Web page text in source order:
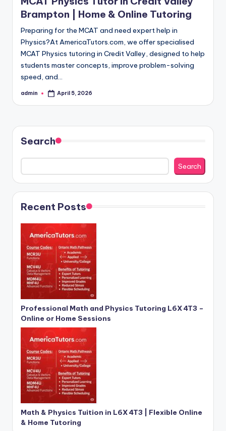
Brampton | Home & Online Tutoring
Preparing for the MCAT and need expert help in
Physics?At AmericaTutors.com, we offer specialised
MCAT Physics tutoring in Credit Valley, designed to help
students master concepts, improve problem-solving
speed, and…
Posted
admin April 5, 2026
Search
Search
Recent Posts
Professional Math and Physics Tutoring L6X 4T3 –
Online or Home Sessions
Math & Physics Tuition in L6X 4T3 | Flexible Online
& Home Tutoring